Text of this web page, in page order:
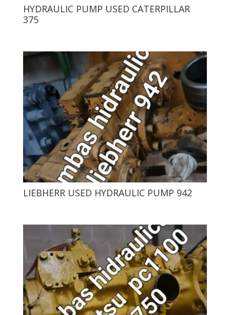
HYDRAULIC PUMP USED CATERPILLAR
375
LIEBHERR USED HYDRAULIC PUMP 942